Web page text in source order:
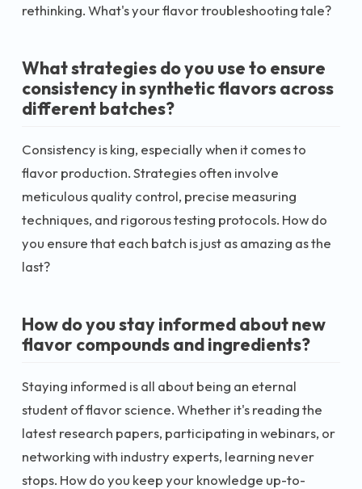
rethinking. What's your flavor troubleshooting tale?
What strategies do you use to ensure
consistency in synthetic flavors across
different batches?
Consistency is king, especially when it comes to
flavor production. Strategies often involve
meticulous quality control, precise measuring
techniques, and rigorous testing protocols. How do
you ensure that each batch is just as amazing as the
last?
How do you stay informed about new
flavor compounds and ingredients?
Staying informed is all about being an eternal
student of flavor science. Whether it's reading the
latest research papers, participating in webinars, or
networking with industry experts, learning never
stops. How do you keep your knowledge up-to-